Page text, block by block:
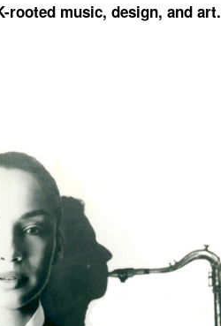
rooted music, design, and